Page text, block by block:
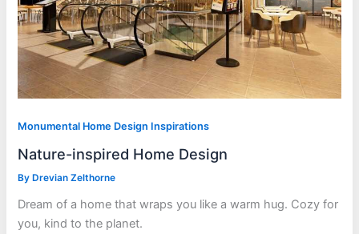
Monumental Home Design Inspirations
Nature-inspired Home Design
ByDrevian Zelthorne
Dream of a home that wraps you like a warm hug. Cozy for
you, kind to the planet.